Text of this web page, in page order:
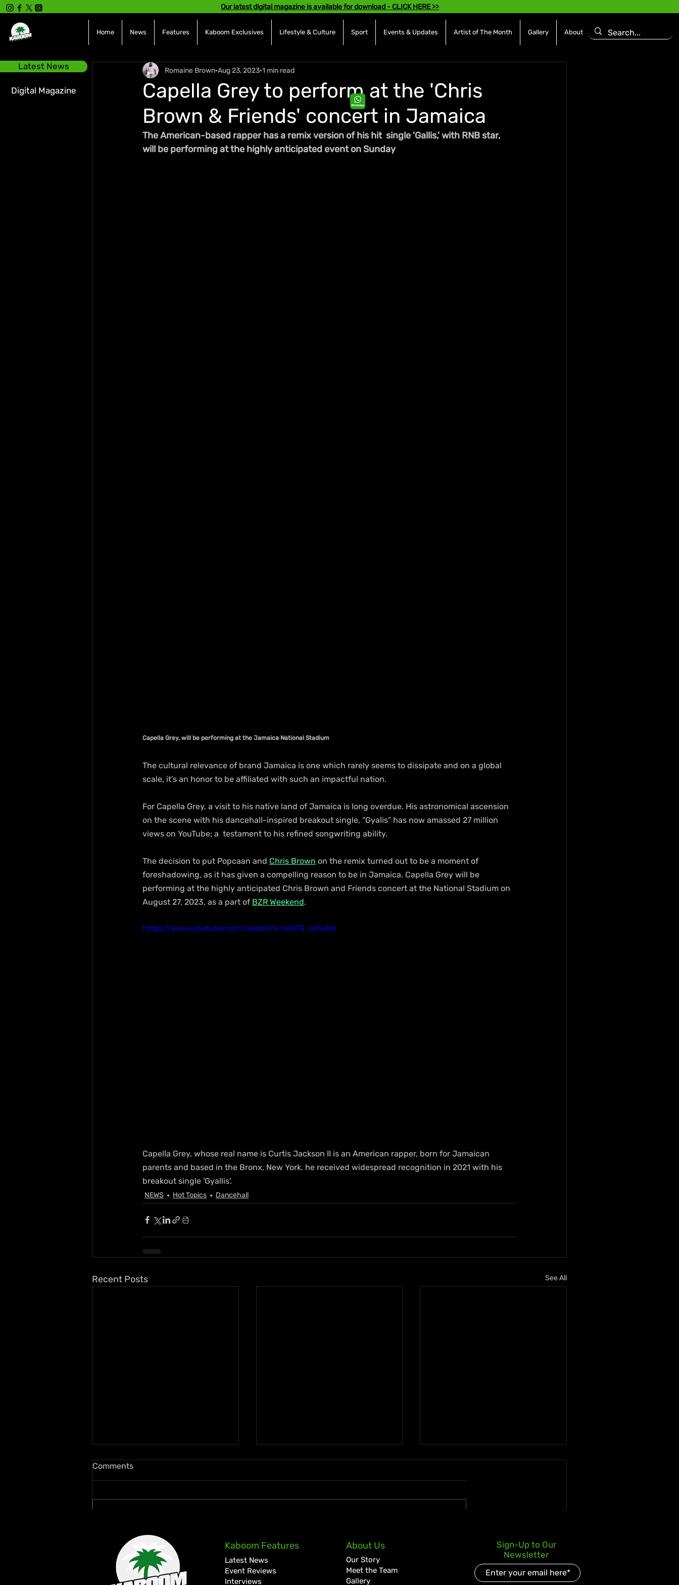
Latest News
Digital Magazine
Our latest digital magazine is available for download - CLICK HERE >>
Home News Features Kaboom Exclusives Lifestyle & Culture Sport Events & Updates Artist of The Month Gallery About
Capella Grey to perform at the 'Chris
Brown & Friends' concert in Jamaica
Romaine Brown Aug 23, 2023 1 min read
The American-based rapper has a remix version of his hit  single 'Gallis,' with RNB star,
will be performing at the highly anticipated event on Sunday
Capella Grey, will be performing at the Jamaica National Stadium
The cultural relevance of brand Jamaica is one which rarely seems to dissipate and on a global
scale, it’s an honor to be affiliated with such an impactful nation.
For Capella Grey, a visit to his native land of Jamaica is long overdue. His astronomical ascension
on the scene with his dancehall-inspired breakout single, “Gyalis” has now amassed 27 million
views on YouTube; a  testament to his refined songwriting ability.
The decision to put Popcaan and Chris Brown on the remix turned out to be a moment of
foreshadowing, as it has given a compelling reason to be in Jamaica. Capella Grey will be
performing at the highly anticipated Chris Brown and Friends concert at the National Stadium on
August 27, 2023, as a part of BZR Weekend.
https://www.youtube.com/watch?v=oiH73-UmuNc
Capella Grey, whose real name is Curtis Jackson II is an American rapper, born for Jamaican
parents and based in the Bronx, New York. he received widespread recognition in 2021 with his
breakout single 'Gyallis'.
NEWS Hot Topics Dancehall
Recent Posts See All
Quada Continues Return to
Form with New Wi Records
Collaboration “Dweet”
A Golden July: Another
Historic Chapter for Vybz
Jamaican Businessman
Claims J$258.5 Million Super
Lotto Jackpot
Comments
Kaboom Features
Latest News
Event Reviews
Interviews
About Us
Our Story
Meet the Team
Gallery
Sign-Up to Our
Newsletter